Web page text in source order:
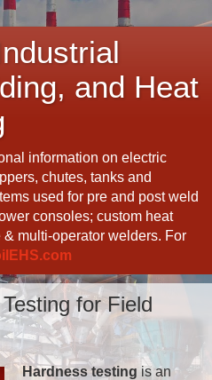
and Heat
information on electric
chutes, tanks and
used for pre and post weld
consoles; custom heat
multi-operator welders. For
for Field
Hardness testing is an